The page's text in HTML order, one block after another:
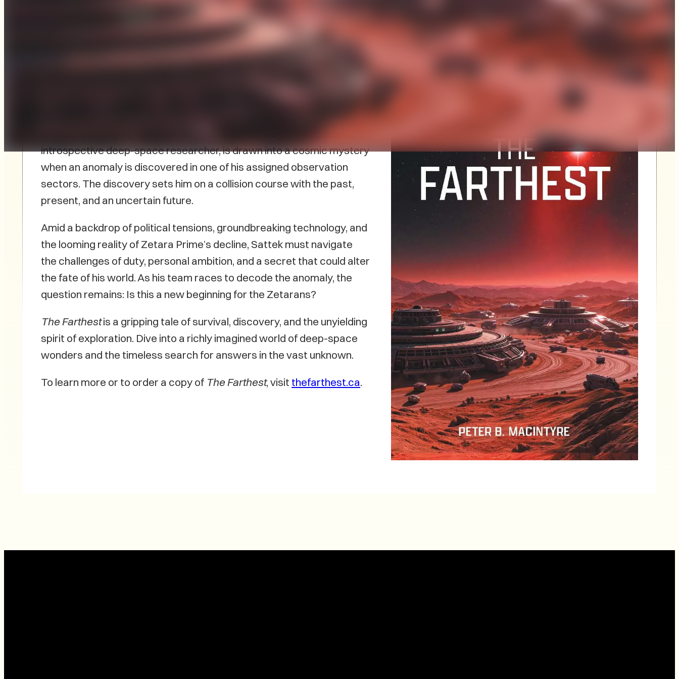
In the twilight zones of Zetara Prime, a planet locked in eternal
shadow by its dying red dwarf star, survival is a way of life. Sattek, an
introspective deep-space researcher, is drawn into a cosmic mystery
when an anomaly is discovered in one of his assigned observation
sectors. The discovery sets him on a collision course with the past,
present, and an uncertain future.
Amid a backdrop of political tensions, groundbreaking technology, and
the looming reality of Zetara Prime’s decline, Sattek must navigate
the challenges of duty, personal ambition, and a secret that could alter
the fate of his world. As his team races to decode the anomaly, the
question remains: Is this a new beginning for the Zetarans?
The Farthestis a gripping tale of survival, discovery, and the unyielding
spirit of exploration. Dive into a richly imagined world of deep-space
wonders and the timeless search for answers in the vast unknown.
To learn more or to order a copy of The Farthest, visit thefarthest.ca.